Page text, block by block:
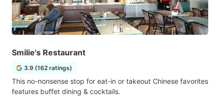
Smilie's Restaurant
3.9 (162 ratings)
This no-nonsense stop for eat-in or takeout Chinese favorites
features buffet dining & cocktails.